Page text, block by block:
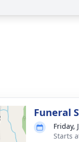
Funeral
Friday,
Starts